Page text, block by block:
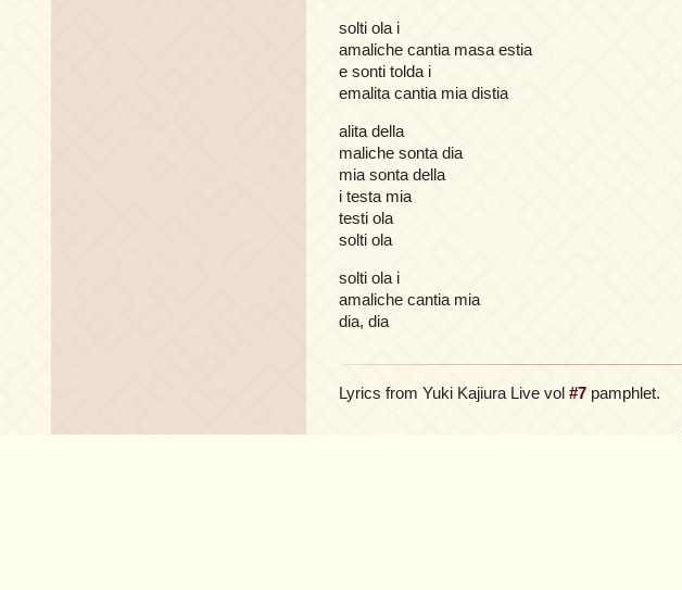
solti ola i
amaliche cantia masa estia
e sonti tolda i
emalita cantia mia distia
alita della
maliche sonta dia
mia sonta della
i testa mia
testi ola
solti ola
solti ola i
amaliche cantia mia
dia, dia
Lyrics from Yuki Kajiura Live vol #7 pamphlet.